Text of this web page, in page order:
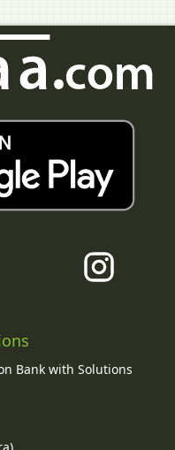
Bank with Solutions